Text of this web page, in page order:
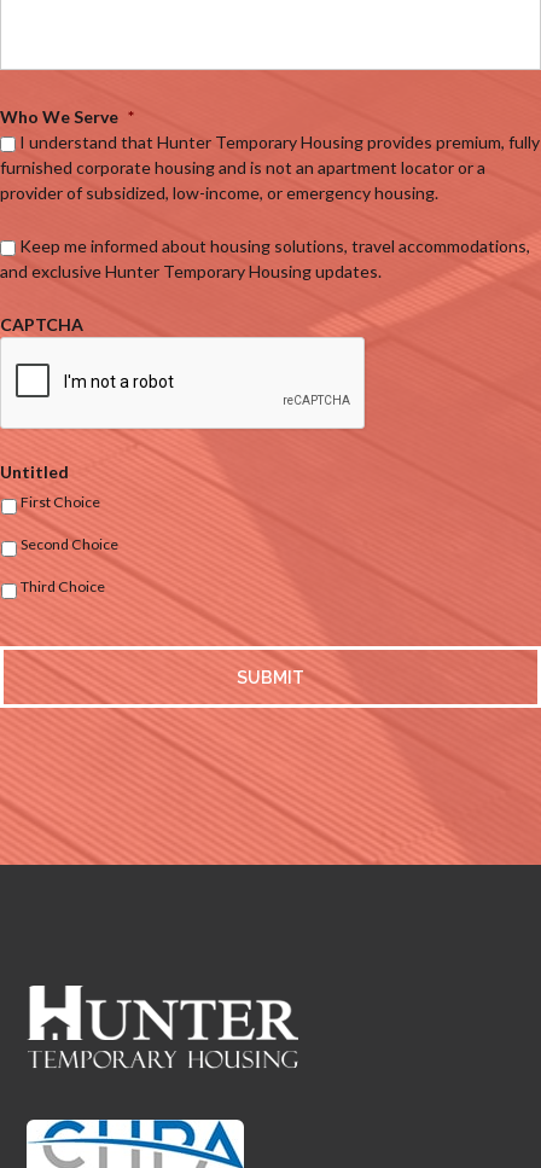
Who We Serve *
I understand that Hunter Temporary Housing provides premium, fully
furnished corporate housing and is not an apartment locator or a
provider of subsidized, low-income, or emergency housing.
Keep me informed about housing solutions, travel accommodations,
and exclusive Hunter Temporary Housing updates.
CAPTCHA
Untitled
First Choice
Second Choice
Third Choice